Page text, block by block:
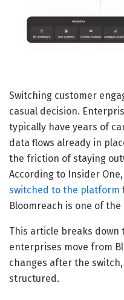
Switching customer
casual decision.
typically have years of
data flows already in
the friction of staying
According to Insider
switched to the platform
Bloomreach is one of
This article breaks down
enterprises move from
changes after the
structured.